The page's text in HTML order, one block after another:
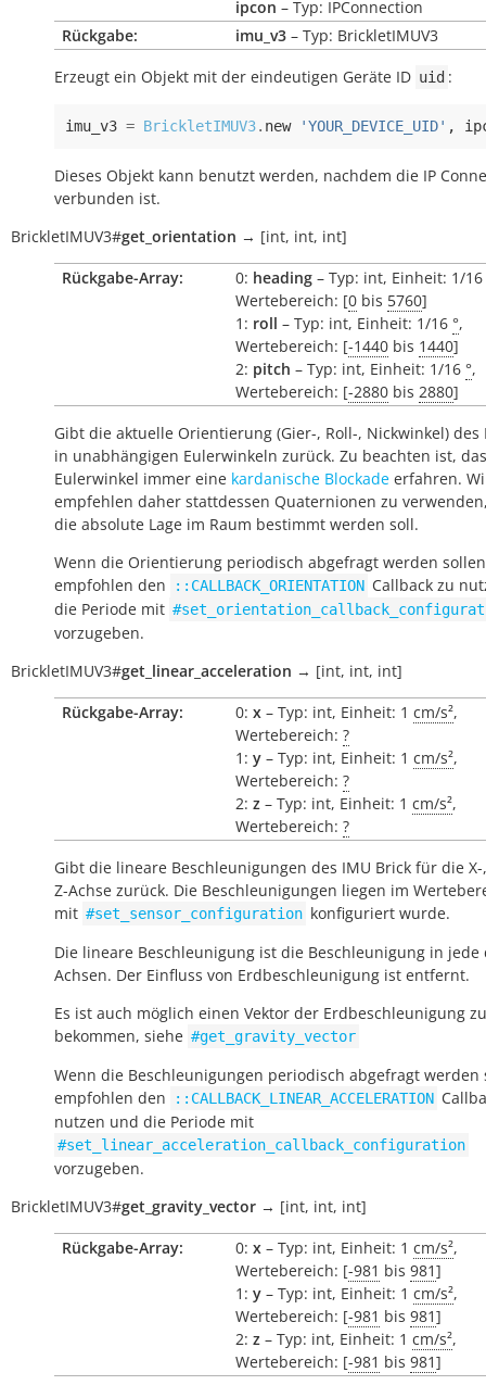
ipcon – Typ: IPConnection
Rückgabe:
imu_v3 – Typ: BrickletIMUV3
Erzeugt ein Objekt mit der eindeutigen Geräte ID uid :
imu_v3 = BrickletIMUV3. new 'YOUR_DEVICE_UID' ,
Dieses Objekt kann benutzt werden, nachdem die IP
verbunden ist.
BrickletIMUV3#get_orientation → [int, int, int]
Rückgabe-Array:
0: heading – Typ: int, Einheit: 1/16
Wertebereich: [0 bis 5760]
1: roll – Typ: int, Einheit: 1/16 °,
Wertebereich: [-1440 bis 1440]
2: pitch – Typ: int, Einheit: 1/16 °,
Wertebereich: [-2880 bis 2880]
Gibt die aktuelle Orientierung (Gier-, Roll-, Nickwinkel) des
in unabhängigen Eulerwinkeln zurück. Zu beachten ist,
Eulerwinkel immer eine kardanische Blockade erfahren.
empfehlen daher stattdessen Quaternionen zu
die absolute Lage im Raum bestimmt werden soll.
Wenn die Orientierung periodisch abgefragt werden
empfohlen den
::CALLBACK_ORIENTATION Callback zu
die Periode mit
vorzugeben.
BrickletIMUV3#get_linear_acceleration → [int, int, int]
Rückgabe-Array:
0: x – Typ: int, Einheit: 1 cm/s²,
Wertebereich: ?
1: y – Typ: int, Einheit: 1 cm/s²,
Wertebereich: ?
2: z – Typ: int, Einheit: 1 cm/s²,
Wertebereich: ?
Gibt die lineare Beschleunigungen des IMU Brick für die
Z-Achse zurück. Die Beschleunigungen liegen im
mit #set_sensor_configuration konfiguriert wurde.
Die lineare Beschleunigung ist die Beschleunigung in
Achsen. Der Einfluss von Erdbeschleunigung ist entfernt.
Es ist auch möglich einen Vektor der Erdbeschleunigung zu
bekommen, siehe #get_gravity_vector
Wenn die Beschleunigungen periodisch abgefragt werden
empfohlen den
::CALLBACK_LINEAR_ACCELERATION
nutzen und die Periode mit
#set_linear_acceleration_callback_configuration
vorzugeben.
BrickletIMUV3#get_gravity_vector → [int, int, int]
Rückgabe-Array:
0: x – Typ: int, Einheit: 1 cm/s²,
Wertebereich: [-981 bis 981]
1: y – Typ: int, Einheit: 1 cm/s²,
Wertebereich: [-981 bis 981]
2: z – Typ: int, Einheit: 1 cm/s²,
Wertebereich: [-981 bis 981]